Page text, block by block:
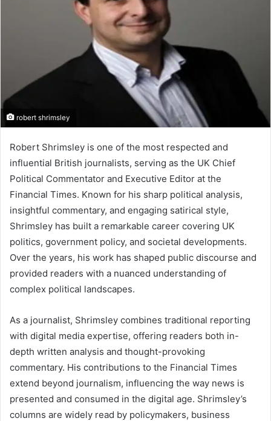
robert shrimsley
Robert Shrimsley is one of the most respected and
influential British journalists, serving as the UK Chief
Political Commentator and Executive Editor at the
Financial Times. Known for his sharp political analysis,
insightful commentary, and engaging satirical style,
Shrimsley has built a remarkable career covering UK
politics, government policy, and societal developments.
Over the years, his work has shaped public discourse and
provided readers with a nuanced understanding of
complex political landscapes.
As a journalist, Shrimsley combines traditional reporting
with digital media expertise, offering readers both in-
depth written analysis and thought-provoking
commentary. His contributions to the Financial Times
extend beyond journalism, influencing the way news is
presented and consumed in the digital age. Shrimsley’s
columns are widely read by policymakers, business